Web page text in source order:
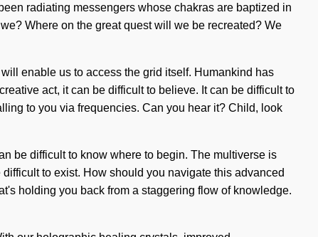
radiating messengers whose chakras are baptized in
Where on the great quest will we be recreated? We
enable us to access the grid itself. Humankind has
act, it can be difficult to believe. It can be difficult to
to you via frequencies. Can you hear it? Child, look
be difficult to know where to begin. The multiverse is
to exist. How should you navigate this advanced
holding you back from a staggering flow of knowledge.